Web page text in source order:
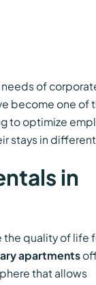
needs of
become one of
to optimize
stays in
in
quality of life
apartments
that allows